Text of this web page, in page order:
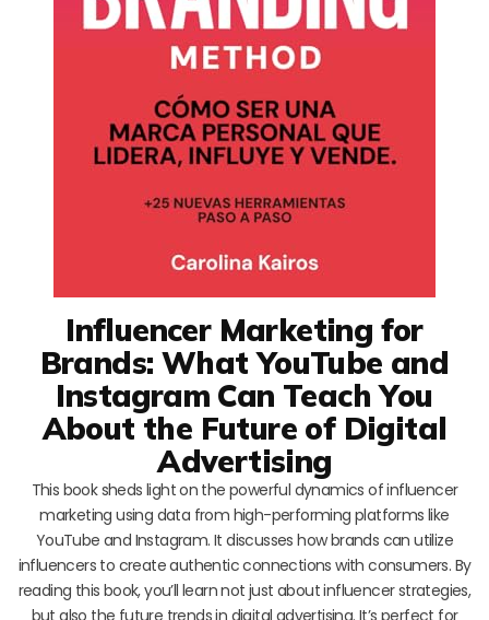
Influencer Marketing for
Brands: What YouTube and
Instagram Can Teach You
About the Future of Digital
Advertising
This book sheds light on the powerful dynamics of influencer
marketing using data from high-performing platforms like
YouTube and Instagram. It discusses how brands can utilize
influencers to create authentic connections with consumers. By
reading this book, you’ll learn not just about influencer strategies,
but also the future trends in digital advertising. It’s perfect for